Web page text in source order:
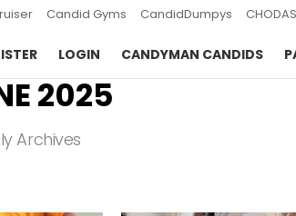
Candid Gyms CandidDumpys
LOGIN CANDYMAN CANDIDS
2025
Archives